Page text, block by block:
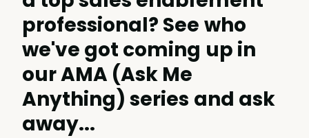
professional? See who
we've got coming up in
our AMA (Ask Me
Anything) series and ask
away...